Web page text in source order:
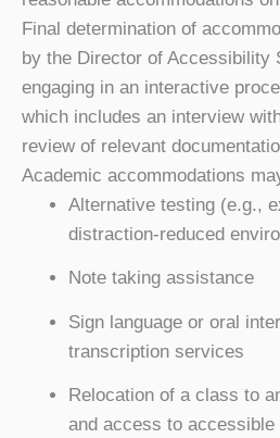
Final determination of
by the Director of Accessibility
engaging in an interactive
which includes an interview
review of relevant
Academic accommodations
Alternative testing (e.g.,
distraction-reduced
Note taking assistance
Sign language or oral
transcription services
Relocation of a class to
and access to accessible